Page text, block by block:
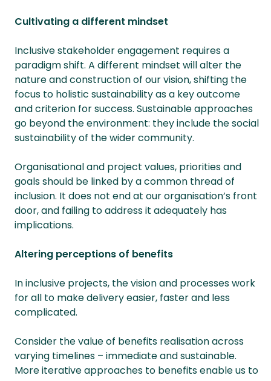
Cultivating a different mindset
Inclusive stakeholder engagement requires a
paradigm shift. A different mindset will alter the
nature and construction of our vision, shifting the
focus to holistic sustainability as a key outcome
and criterion for success. Sustainable approaches
go beyond the environment: they include the social
sustainability of the wider community.
Organisational and project values, priorities and
goals should be linked by a common thread of
inclusion. It does not end at our organisation’s front
door, and failing to address it adequately has
implications.
Altering perceptions of benefits
In inclusive projects, the vision and processes work
for all to make delivery easier, faster and less
complicated.
Consider the value of benefits realisation across
varying timelines – immediate and sustainable.
More iterative approaches to benefits enable us to